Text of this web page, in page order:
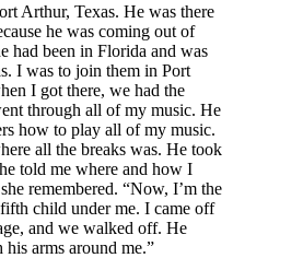
Arthur, Texas. He was there
he was coming out of
had been in Florida and was
I was to join them in Port
I got there, we had the
through all of my music. He
how to play all of my music.
all the breaks was. He took
told me where and how I
remembered. “Now, I’m the
fifth child under me. I came off
and we walked off. He
arms around me.”